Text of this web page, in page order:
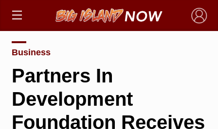
×
Business
Partners In
Development
Foundation Receives